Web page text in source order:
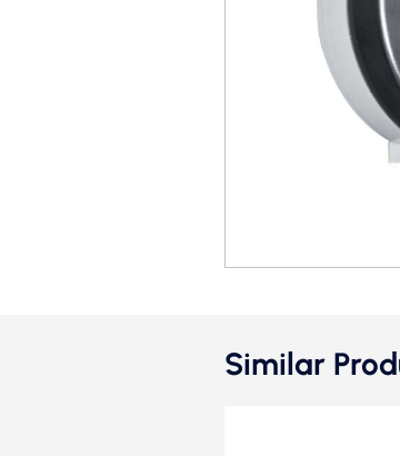
Similar